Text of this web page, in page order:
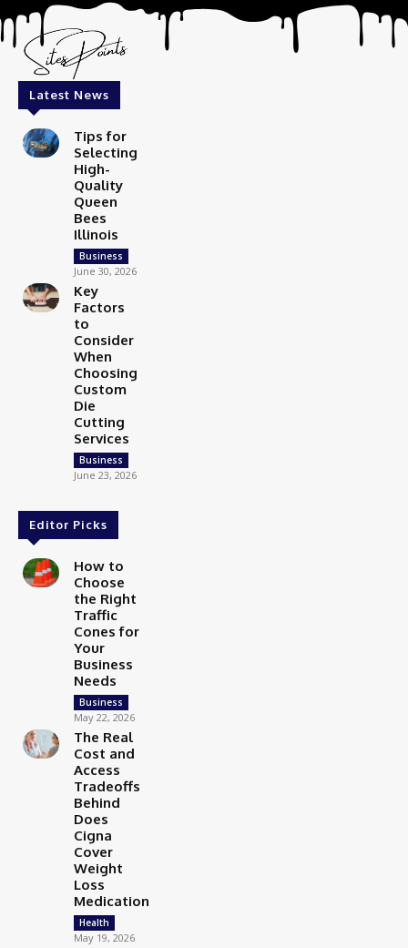
Latest News
Tips for
Selecting
High-
Quality
Queen
Bees
Illinois
Business
June 30, 2026
Key
Factors
to
Consider
When
Choosing
Custom
Die
Cutting
Services
Business
June 23, 2026
Editor Picks
How to
Choose
the Right
Traffic
Cones for
Your
Business
Needs
Business
May 22, 2026
The Real
Cost and
Access
Tradeoffs
Behind
Does
Cigna
Cover
Weight
Loss
Medication
Health
May 19, 2026